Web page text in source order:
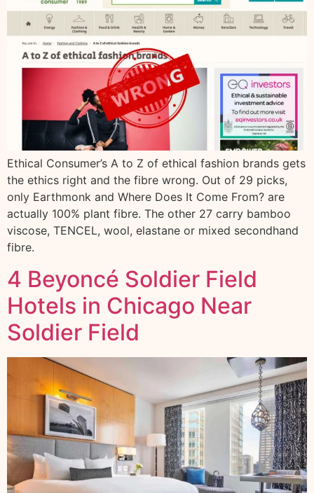
Ethical Consumer’s A to Z of ethical fashion brands gets
the ethics right and the fibre wrong. Out of 29 picks,
only Earthmonk and Where Does It Come From? are
actually 100% plant fibre. The other 27 carry bamboo
viscose, TENCEL, wool, elastane or mixed secondhand
fibre.
4 Beyoncé Soldier Field
Hotels in Chicago Near
Soldier Field